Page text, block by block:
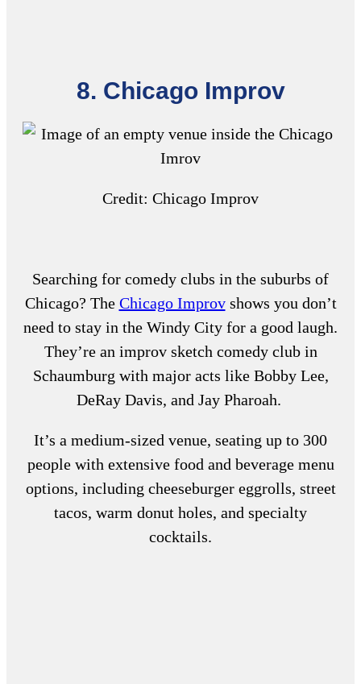
8. Chicago Improv
Credit: Chicago Improv
Searching for comedy clubs in the suburbs of
Chicago? The Chicago Improvshows you don’t
need to stay in the Windy City for a good laugh.
They’re an improv sketch comedy club in
Schaumburg with major acts like Bobby Lee,
DeRay Davis, and Jay Pharoah.
It’s a medium-sized venue, seating up to 300
people with extensive food and beverage menu
options, including cheeseburger eggrolls, street
tacos, warm donut holes, and specialty
cocktails.